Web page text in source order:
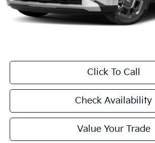
Doc Fee
Final Price:
Click To Call
Check Availability
Value Your Trade